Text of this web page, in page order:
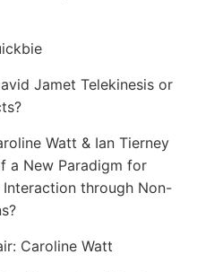
Jamet Telekinesis or
Watt & Ian Tierney
a New Paradigm for
through Non-
Caroline Watt